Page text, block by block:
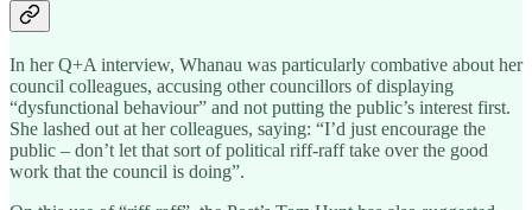
In her Q+A interview, Whanau was particularly combative about her
council colleagues, accusing other councillors of displaying
“dysfunctional behaviour” and not putting the public’s interest first.
She lashed out at her colleagues, saying: “I’d just encourage the
public – don’t let that sort of political riff-raff take over the good
work that the council is doing”.